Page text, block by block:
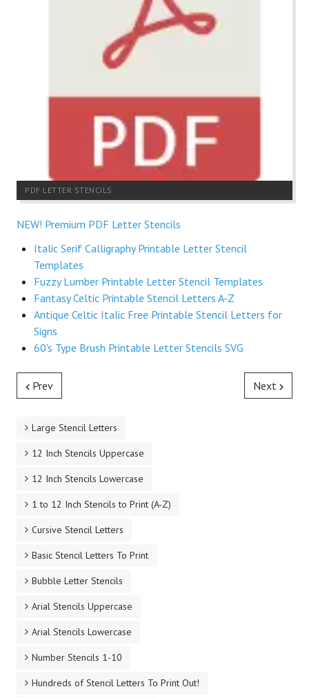
PDF LETTER STENCILS
NEW! Premium PDF Letter Stencils
Italic Serif Calligraphy Printable Letter Stencil
Templates
Fuzzy Lumber Printable Letter Stencil Templates
Fantasy Celtic Printable Stencil Letters A-Z
Antique Celtic Italic Free Printable Stencil Letters for
Signs
60's Type Brush Printable Letter Stencils SVG
Prev Next
Large Stencil Letters
12 Inch Stencils Uppercase
12 Inch Stencils Lowercase
1 to 12 Inch Stencils to Print (A-Z)
Cursive Stencil Letters
Basic Stencil Letters To Print
Bubble Letter Stencils
Arial Stencils Uppercase
Arial Stencils Lowercase
Number Stencils 1-10
Hundreds of Stencil Letters To Print Out!